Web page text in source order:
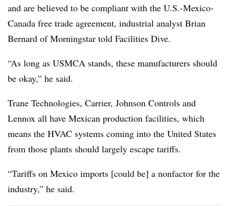
and are believed to be compliant with the U.S.-Mexico-
Canada free trade agreement, industrial analyst Brian
Bernard of Morningstar told Facilities Dive.
“As long as USMCA stands, these manufacturers should
be okay,” he said.
Trane Technologies, Carrier, Johnson Controls and
Lennox all have Mexican production facilities, which
means the HVAC systems coming into the United States
from those plants should largely escape tariffs.
“Tariffs on Mexico imports [could be] a nonfactor for the
industry,” he said.